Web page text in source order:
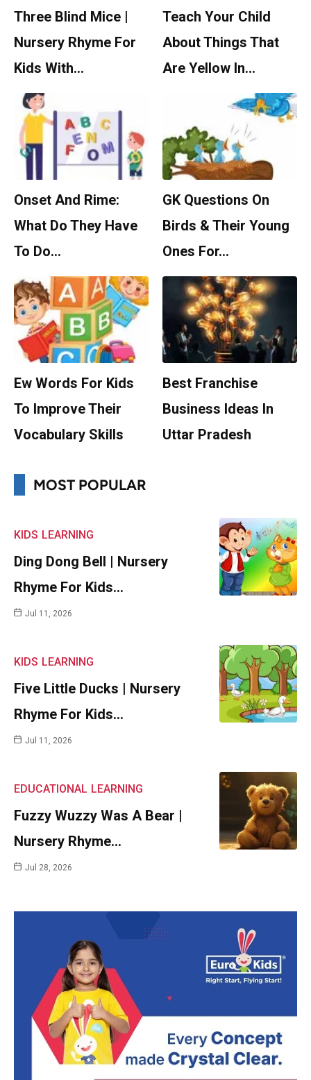
Three Blind Mice |
Nursery Rhyme For
Kids With…
Teach Your Child
About Things That
Are Yellow In…
Onset And Rime:
What Do They Have
To Do…
GK Questions On
Birds & Their Young
Ones For…
Ew Words For Kids
To Improve Their
Vocabulary Skills
Best Franchise
Business Ideas In
Uttar Pradesh
MOST POPULAR
KIDS LEARNING
Ding Dong Bell | Nursery
Rhyme For Kids…
Jul 11, 2026
KIDS LEARNING
Five Little Ducks | Nursery
Rhyme For Kids…
Jul 11, 2026
EDUCATIONAL LEARNING
Fuzzy Wuzzy Was A Bear |
Nursery Rhyme…
Jul 28, 2026